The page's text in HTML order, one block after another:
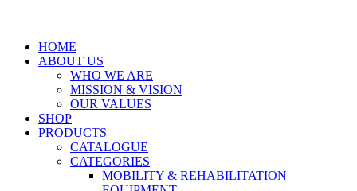
HOME
ABOUT US
WHO WE ARE
MISSION & VISION
OUR VALUES
SHOP
PRODUCTS
CATALOGUE
CATEGORIES
MOBILITY & REHABILITATION